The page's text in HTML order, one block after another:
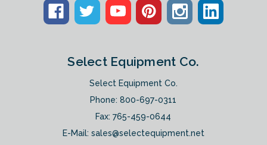
Select Equipment Co.
Select Equipment Co.
Phone:800-697-0311
Fax: 765-459-0644
E-Mail: sales@selectequipment.net